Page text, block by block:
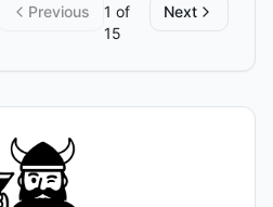
Previous
1 of
15
Next